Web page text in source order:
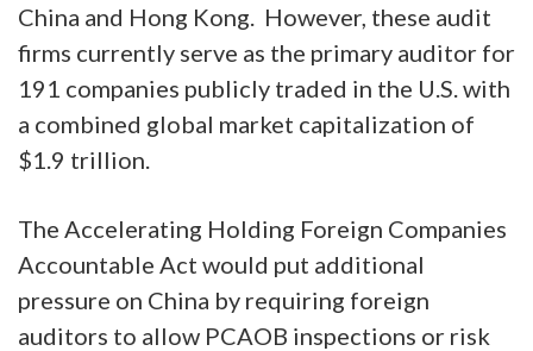
China and Hong Kong. However, these audit
firms currently serve as the primary auditor for
191 companies publicly traded in the U.S. with
a combined global market capitalization of
$1.9 trillion.
The Accelerating Holding Foreign Companies
Accountable Act would put additional
pressure on China by requiring foreign
auditors to allow PCAOB inspections or risk